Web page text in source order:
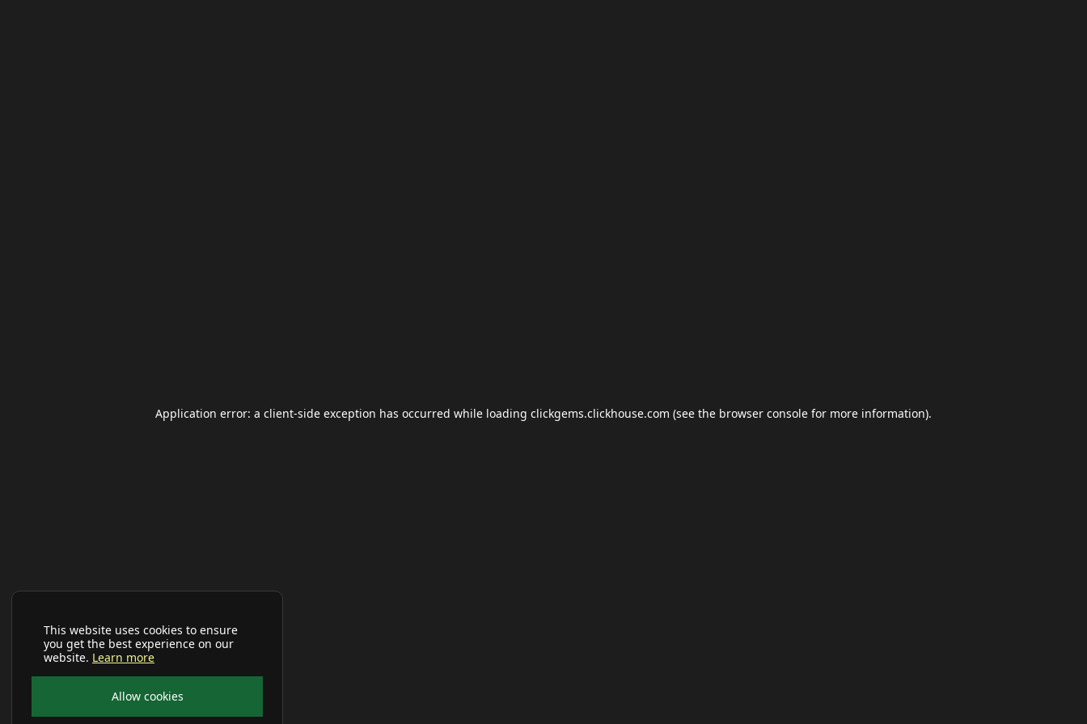
This website uses cookies to ensure
you get the best experience on our
website. Learn more
Allow cookies
Application error: a client-side exception has occurred while loading clickgems.clickhouse.com (see the browser console for more information).